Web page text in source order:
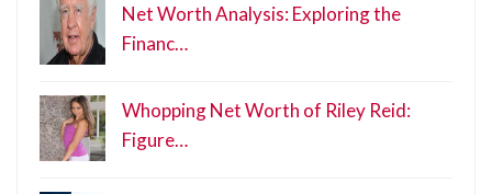
Net Worth Analysis: Exploring the
Financ…
Whopping Net Worth of Riley Reid:
Figure…